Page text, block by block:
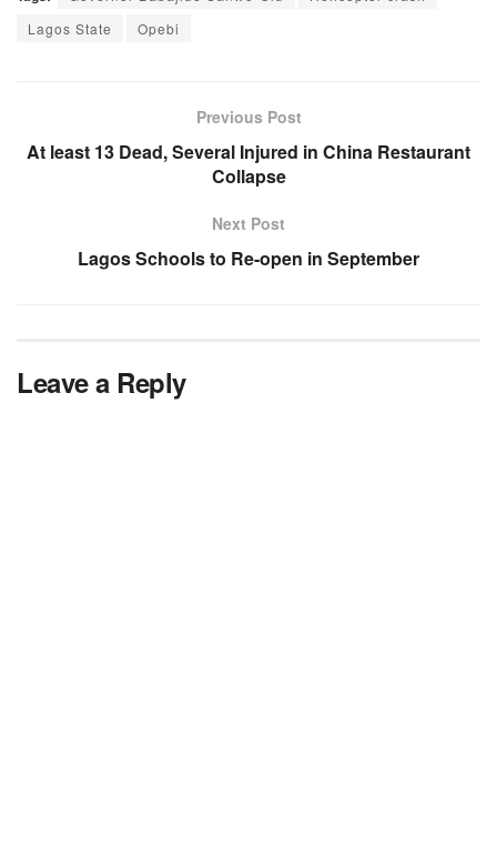
Lagos State
Opebi
Previous Post
At least 13 Dead, Several Injured in China Restaurant
Collapse
Next Post
Lagos Schools to Re-open in September
Leave a Reply